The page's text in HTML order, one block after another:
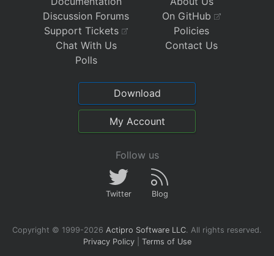
Discussion Forums
Support Tickets
Chat With Us
Polls
On GitHub
Policies
Contact Us
Download
My Account
Follow us
Twitter Blog
Copyright © 1999-2026 Actipro Software LLC. All rights reserved.
Privacy Policy| Terms of Use